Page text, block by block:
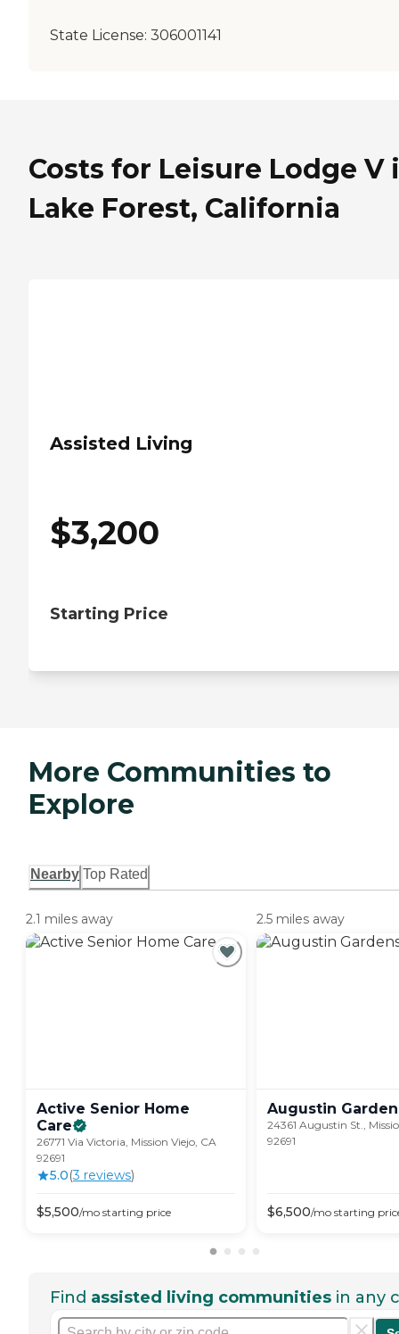
State License: 306001141
Costs for Leisure Lodge V
Lake Forest, California
Assisted Living
$3,200
Starting Price
More Communities to
Explore
Nearby Top Rated
2.1 miles away
Active Senior Home
Care
26771 Via Victoria, Mission Viejo, CA
92691
5.0(3 reviews)
$5,500/mo starting price
2.5 miles away
Augustin
24361 Augustin St.,
92691
$6,500/mo starting
Find assisted living communities in any